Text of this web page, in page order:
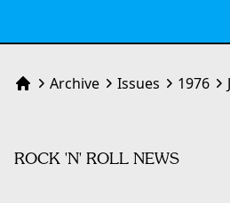
HomeArchive Issues 1976
ROCK 'N' ROLL NEWS